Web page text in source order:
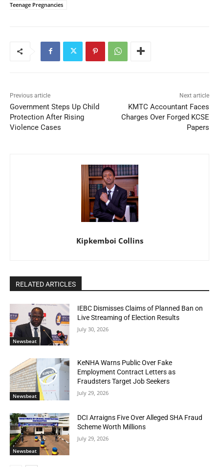
Teenage Pregnancies
Previous article
Government Steps Up Child
Protection After Rising
Violence Cases
Next article
KMTC Accountant Faces
Charges Over Forged KCSE
Papers
Kipkemboi Collins
RELATED ARTICLES
Newsbeat
IEBC Dismisses Claims of Planned Ban on
Live Streaming of Election Results
July 30, 2026
Newsbeat
KeNHA Warns Public Over Fake
Employment Contract Letters as
Fraudsters Target Job Seekers
July 29, 2026
Newsbeat
DCI Arraigns Five Over Alleged SHA Fraud
Scheme Worth Millions
July 29, 2026